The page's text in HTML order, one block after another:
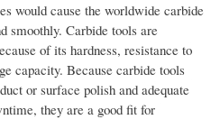
would cause the worldwide carbide
smoothly. Carbide tools are
of its hardness, resistance to
capacity. Because carbide tools
or surface polish and adequate
they are a good fit for